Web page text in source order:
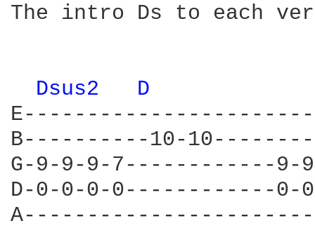
The intro Ds to each
Dsus2
D
B----------10-
G-9-9-9-7------------
D-0-0-0-0------------